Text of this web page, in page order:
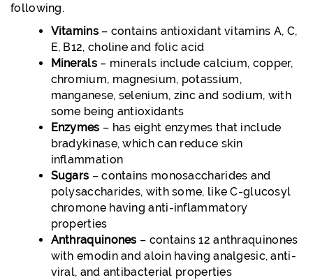
following.
Vitamins– contains antioxidant vitamins A, C,
E, B12, choline and folic acid
Minerals– minerals include calcium, copper,
chromium, magnesium, potassium,
manganese, selenium, zinc and sodium, with
some being antioxidants
Enzymes – has eight enzymes that include
bradykinase, which can reduce skin
inflammation
Sugars – contains monosaccharides and
polysaccharides, with some, like C-glucosyl
chromone having anti-inflammatory
properties
Anthraquinones – contains 12 anthraquinones
with emodin and aloin having analgesic, anti-
viral, and antibacterial properties